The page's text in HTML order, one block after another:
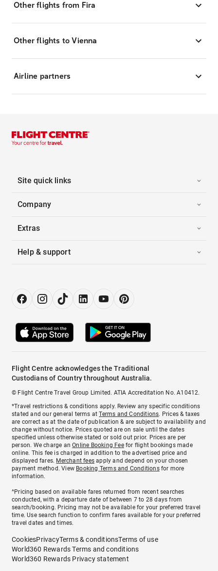
Other flights from Fira
Other flights to Vienna
Airline partners
Site quick links
Company
Extras
Help & support
Flight Centre acknowledges the Traditional
Custodians of Country throughout Australia.
© Flight Centre Travel Group Limited. ATIA Accreditation No. A10412.
*Travel restrictions & conditions apply. Review any specific conditions
stated and our general terms atTerms and Conditions. Prices & taxes
are correct as at the date of publication & are subject to availability and
change without notice. Prices quoted are on sale until the dates
specified unless otherwise stated or sold out prior. Prices are per
person. We charge anOnline Booking Feefor flight bookings made
online. This fee is charged in addition to the advertised price and
displayed fares. Merchant fees apply and depend on your chosen
payment method. View Booking Terms and Conditionsfor more
information.
^Pricing based on available fares returned from recent searches
conducted, with a departure date of between 7 to 28 days from
search/booking. Pricing may not be available for your preferred travel
time. Use search function to confirm fares available for your preferred
travel dates and times.
CookiesPrivacyTerms & conditionsTerms of use
World360 Rewards Terms and conditions
World360 Rewards Privacy statement